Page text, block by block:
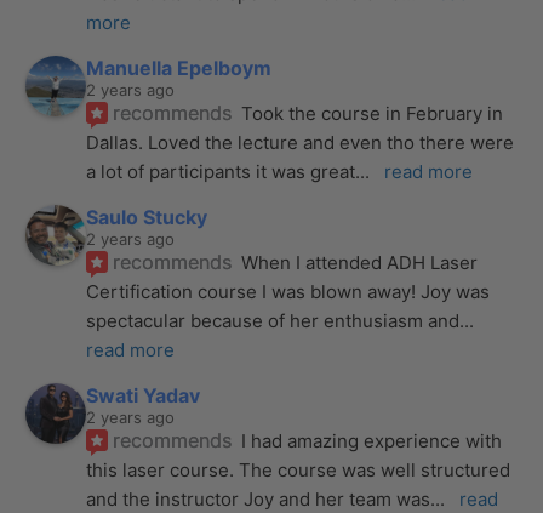
more
Manuella Epelboym
2 years ago
recommends Took the course in February in
Dallas. Loved the lecture and even tho there were
a lot of participants it was great... read more
Saulo Stucky
2 years ago
recommends When I attended ADH Laser
Certification course I was blown away! Joy was
spectacular because of her enthusiasm and
read more
Swati Yadav
2 years ago
recommends I had amazing experience with
this laser course. The course was well structured
and the instructor Joy and her team was...
read